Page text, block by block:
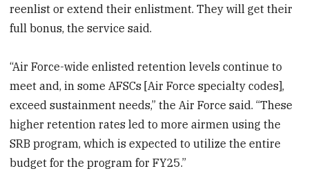
reenlist or extend their enlistment. They will get their
full bonus, the service said.
“Air Force-wide enlisted retention levels continue to
meet and, in some AFSCs [Air Force specialty codes],
exceed sustainment needs,” the Air Force said. “These
higher retention rates led to more airmen using the
SRB program, which is expected to utilize the entire
budget for the program for FY25.”